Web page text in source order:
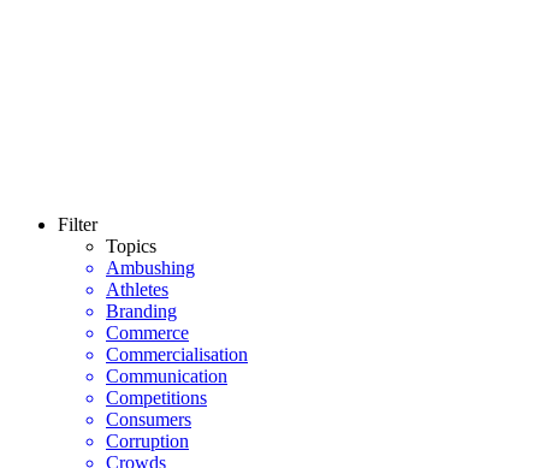
Filter
Topics
Ambushing
Athletes
Branding
Commerce
Commercialisation
Communication
Competitions
Consumers
Corruption
Crowds